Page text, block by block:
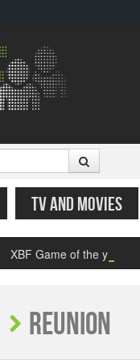
TV AND MOVIES
XBF Game of the year
Reunion